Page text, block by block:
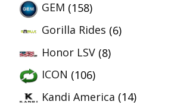
GEM (158)
Gorilla Rides (6)
Honor LSV (8)
ICON (106)
Kandi America (14)